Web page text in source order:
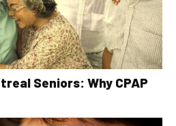
Seniors: Why CPAP